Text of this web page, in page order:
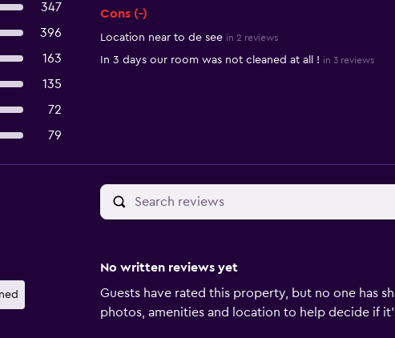
347
396
163
135
72
79
Cons (-)
Location near to de see in 2 reviews
In 3 days our room was not cleaned at all ! in 3 reviews
No written reviews yet
Guests have rated this property, but no one has
photos, amenities and location to help decide if